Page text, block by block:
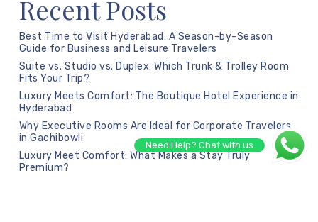
Recent Posts
Best Time to Visit Hyderabad: A Season-by-Season
Guide for Business and Leisure Travelers
Suite vs. Studio vs. Duplex: Which Trunk & Trolley Room
Fits Your Trip?
Luxury Meets Comfort: The Boutique Hotel Experience in
Hyderabad
Why Executive Rooms Are Ideal for Corporate Travelers
in Gachibowli
Luxury Meet Comfort: What Makes a Stay Truly
Premium?
Need Help? Chat with us